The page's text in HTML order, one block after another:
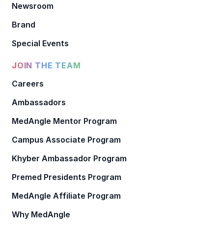
Newsroom
Brand
Special Events
JOIN THE TEAM
Careers
Ambassadors
MedAngle Mentor Program
Campus Associate Program
Khyber Ambassador Program
Premed Presidents Program
MedAngle Affiliate Program
Why MedAngle